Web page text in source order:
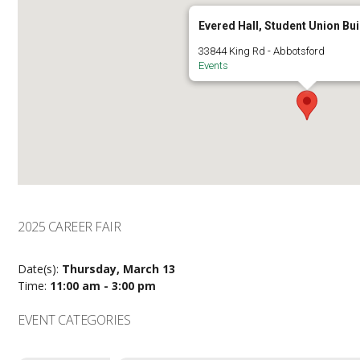
Evered Hall, Student Union
33844 King Rd - Abbotsford
Events
2025 CAREER FAIR
Date(s): Thursday, March 13
Time: 11:00 am - 3:00 pm
EVENT CATEGORIES